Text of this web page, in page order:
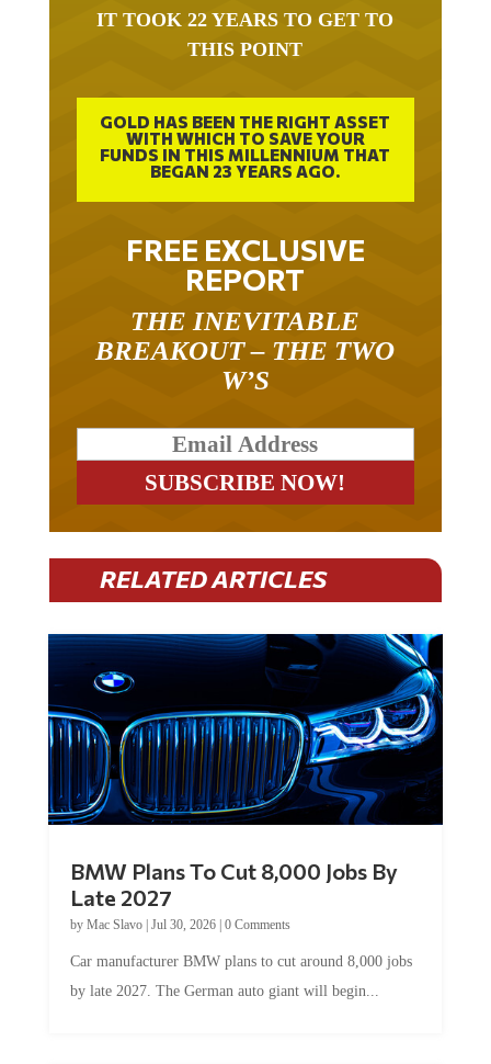
IT TOOK 22 YEARS TO GET TO
THIS POINT
GOLD HAS BEEN THE RIGHT ASSET
WITH WHICH TO SAVE YOUR
FUNDS IN THIS MILLENNIUM THAT
BEGAN 23 YEARS AGO.
FREE EXCLUSIVE
REPORT
THE INEVITABLE
BREAKOUT – THE TWO
W’S
RELATED ARTICLES
BMW Plans To Cut 8,000 Jobs By
Late 2027
by Mac Slavo| Jul 30, 2026| 0 Comments
Car manufacturer BMW plans to cut around 8,000 jobs
by late 2027. The German auto giant will begin...